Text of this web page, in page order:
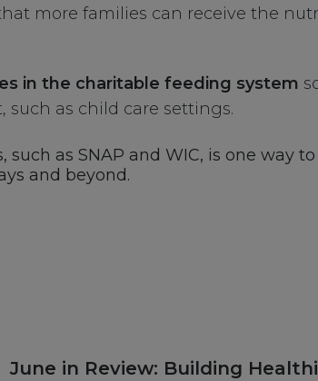
more families can receive the
in the charitable feeding system
such as child care settings.
as SNAP and WIC, is one way
and beyond.
Next
June in Review: Building